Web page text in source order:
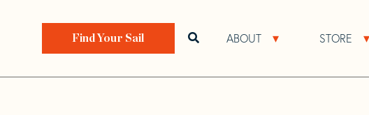
ABOUT Open About
STORE
Open search bar
Find Your Sail
Home>Find Your Sail>
Pearson Invicta